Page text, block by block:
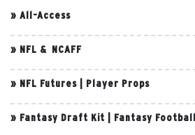
» All-Access
» NFL & NCAFF
» NFL Futures Player Props
» Fantasy Draft Kit Fantasy Football